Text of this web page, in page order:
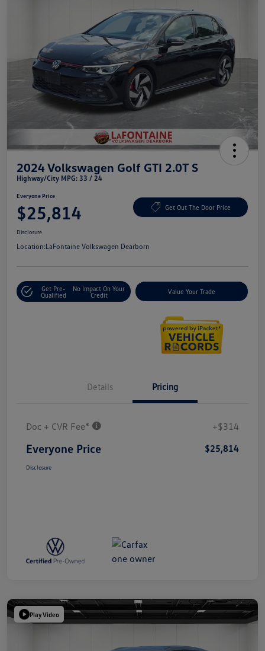
2024 Volkswagen Golf GTI 2.0T S
Highway/City MPG: 33 / 24
Everyone Price
$25,814 Get Out The Door Price
Disclosure
Location:LaFontaine Volkswagen Dearborn
Get Pre-
Qualified
No Impact On Your
Credit
Value Your Trade
Details Pricing
Doc + CVR Fee* +$314
Everyone Price $25,814
Disclosure
Play Video